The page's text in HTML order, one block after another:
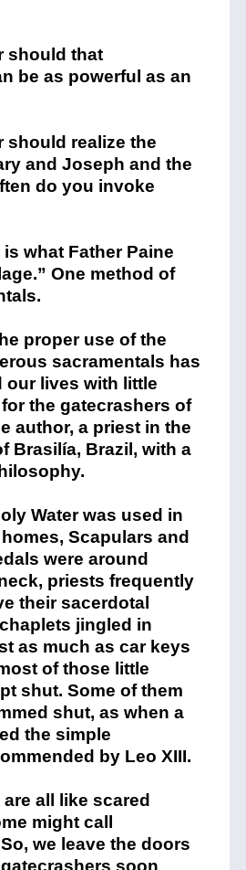
should that
be as powerful as an
should realize the
and Joseph and the
do you invoke
is what Father Paine
One method of
proper use of the
sacramentals has
our lives with little
the gatecrashers of
author, a priest in the
Brasilía, Brazil, with a
Water was used in
Scapulars and
were around
priests frequently
their sacerdotal
jingled in
as much as car keys
of those little
shut. Some of them
shut, as when a
the simple
by Leo XIII.
all like scared
might call
we leave the doors
soon